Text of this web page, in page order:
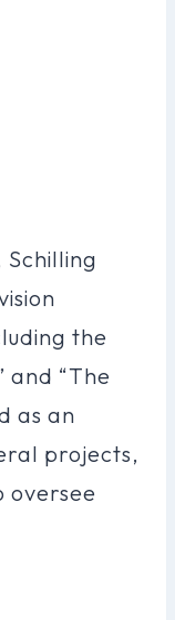
the
and “The
as an
projects,
oversee